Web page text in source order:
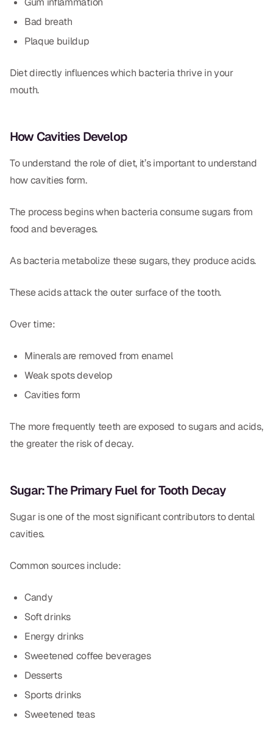
Bad breath
Plaque buildup
Diet directly influences which bacteria thrive in your
mouth.
How Cavities Develop
To understand the role of diet, it’s important to understand
how cavities form.
The process begins when bacteria consume sugars from
food and beverages.
As bacteria metabolize these sugars, they produce acids.
These acids attack the outer surface of the tooth.
Over time:
Minerals are removed from enamel
Weak spots develop
Cavities form
The more frequently teeth are exposed to sugars and acids,
the greater the risk of decay.
Sugar: The Primary Fuel for Tooth Decay
Sugar is one of the most significant contributors to dental
cavities.
Common sources include:
Candy
Soft drinks
Energy drinks
Sweetened coffee beverages
Desserts
Sports drinks
Sweetened teas